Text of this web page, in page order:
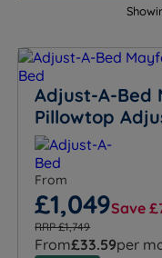
Adjust-A-Bed
Pillowtop
From
£1,049Save
RRP £1,749
From£33.59per